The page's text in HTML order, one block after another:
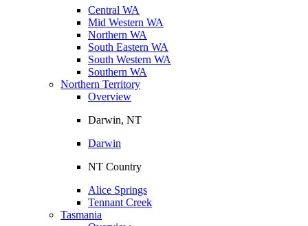
Central WA
Mid Western WA
Northern WA
South Eastern WA
South Western WA
Southern WA
Northern Territory
Overview
Darwin, NT
Darwin
NT Country
Alice Springs
Tennant Creek
Tasmania